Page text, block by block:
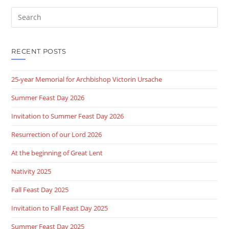
Search
this
RECENT POSTS
25-year Memorial for Archbishop Victorin Ursache
Summer Feast Day 2026
Invitation to Summer Feast Day 2026
Resurrection of our Lord 2026
At the beginning of Great Lent
Nativity 2025
Fall Feast Day 2025
Invitation to Fall Feast Day 2025
Summer Feast Day 2025